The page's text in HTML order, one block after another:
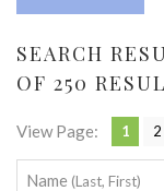
SEARCH
OF 250
View Page: 1 2
Name (Last, First)